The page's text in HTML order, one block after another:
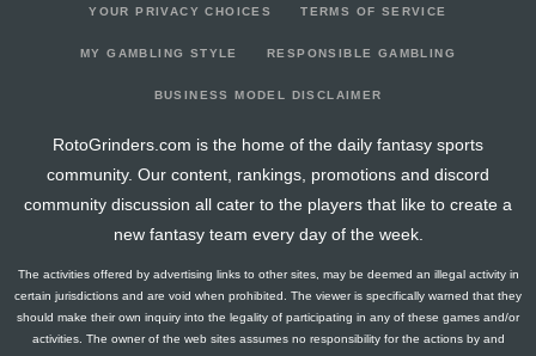
YOUR PRIVACY CHOICES TERMS OF SERVICE
MY GAMBLING STYLE RESPONSIBLE GAMBLING
BUSINESS MODEL DISCLAIMER
RotoGrinders.com is the home of the daily fantasy sports
community. Our content, rankings, promotions and discord
community discussion all cater to the players that like to create a
new fantasy team every day of the week.
The activities offered by advertising links to other sites, may be deemed an illegal activity in
certain jurisdictions and are void when prohibited. The viewer is specifically warned that they
should make their own inquiry into the legality of participating in any of these games and/or
activities. The owner of the web sites assumes no responsibility for the actions by and